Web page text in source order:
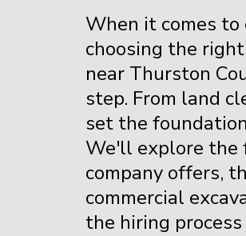
When it comes to
choosing the
near Thurston
step. From land
set the
We'll explore the
company offers,
commercial
the hiring